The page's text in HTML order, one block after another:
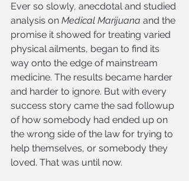
Ever so slowly, anecdotal and studied
analysis on Medical Marijuana and the
promise it showed for treating varied
physical ailments, began to find its
way onto the edge of mainstream
medicine. The results became harder
and harder to ignore. But with every
success story came the sad followup
of how somebody had ended up on
the wrong side of the law for trying to
help themselves, or somebody they
loved. That was until now.